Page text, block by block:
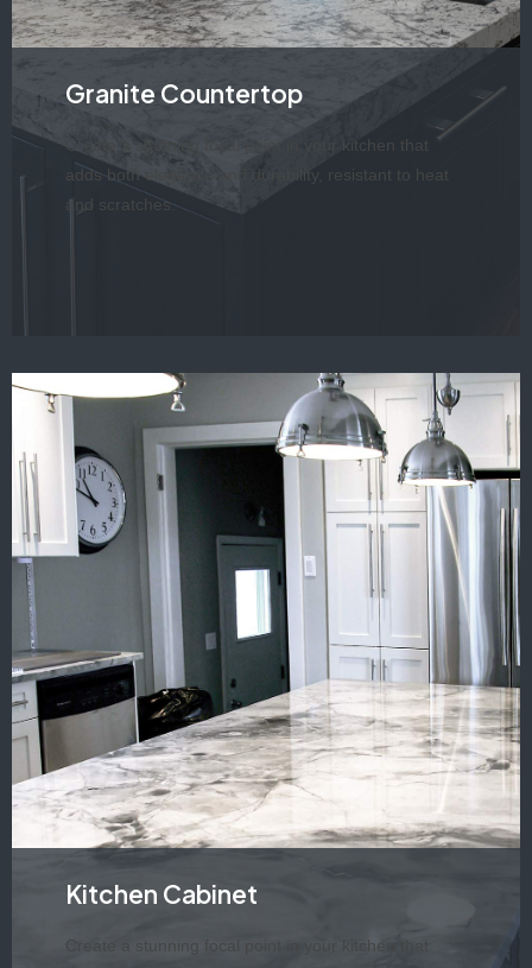
Granite Countertop
Create a stunning focal point in your kitchen that
adds both elegance and durability, resistant to heat
and scratches.
Kitchen Cabinet
Create a stunning focal point in your kitchen that